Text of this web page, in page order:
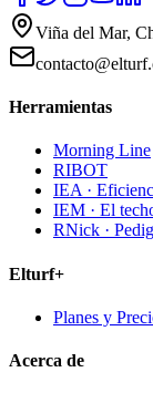
Viña del Mar,
Herramientas
Morning Line
RIBOT
IEA ·
IEM · El
RNick ·
Elturf+
Planes y
Acerca de